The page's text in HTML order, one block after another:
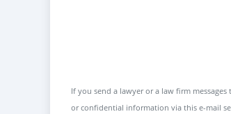
If you send a lawyer or a law firm
or confidential information via this e-mail